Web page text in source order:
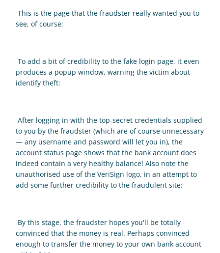
see, of course:
produces a popup window, warning the victim about
identify theft:
to you by the fraudster (which are of course unnecessary
— any username and password will let you in), the
account status page shows that the bank account does
indeed contain a very healthy balance! Also note the
unauthorised use of the VeriSign logo, in an attempt to
add some further credibility to the fraudulent site:
convinced that the money is real. Perhaps convinced
enough to transfer the money to your own bank account